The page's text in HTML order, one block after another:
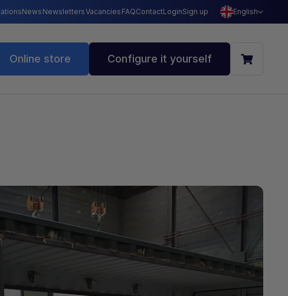
News NewslettersVacancies FAQContactLoginSign up English
Online store Configure it yourself